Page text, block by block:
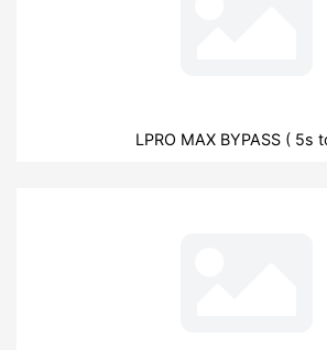
LPRO MAX BYPASS ( 5s